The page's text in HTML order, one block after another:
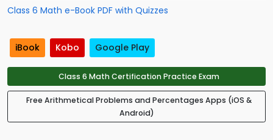
Class 6 Math e-Book PDF with Quizzes
iBook Kobo Google Play
Class 6 Math Certification Practice Exam
Free Arithmetical Problems and Percentages Apps (iOS &
Android)